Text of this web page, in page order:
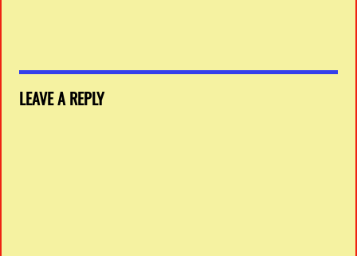
LEAVE A REPLY